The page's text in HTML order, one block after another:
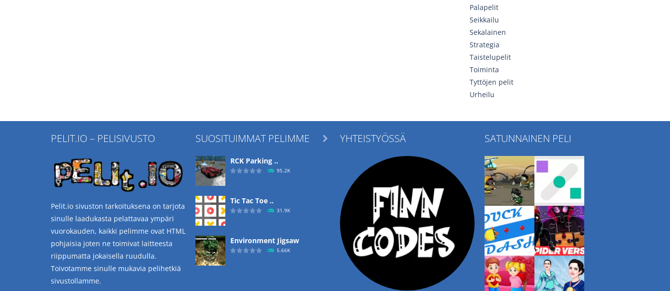
Palapelit
Seikkailu
Sekalainen
Strategia
Taistelupelit
Toiminta
Tyttöjen pelit
Urheilu
PELIT.IO – PELISIVUSTO
Pelit.io sivuston tarkoituksena on tarjota
sinulle laadukasta pelattavaa ympäri
vuorokauden, kaikki pelimme ovat HTML
pohjaisia joten ne toimivat laitteesta
riippumatta jokaisella ruudulla.
Toivotamme sinulle mukavia pelihetkiä
sivustollamme.
SUOSITUIMMAT PELIMME
RCK Parking ..
95.2K
Tic Tac Toe ..
31.9K
Environment Jigsaw
5.66K
 YHTEISTYÖSSÄ SATUNNAINEN PELI
Play Play